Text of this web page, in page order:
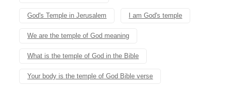
God's Temple in Jerusalem I am God's temple
We are the temple of God meaning
What is the temple of God in the Bible
Your body is the temple of God Bible verse